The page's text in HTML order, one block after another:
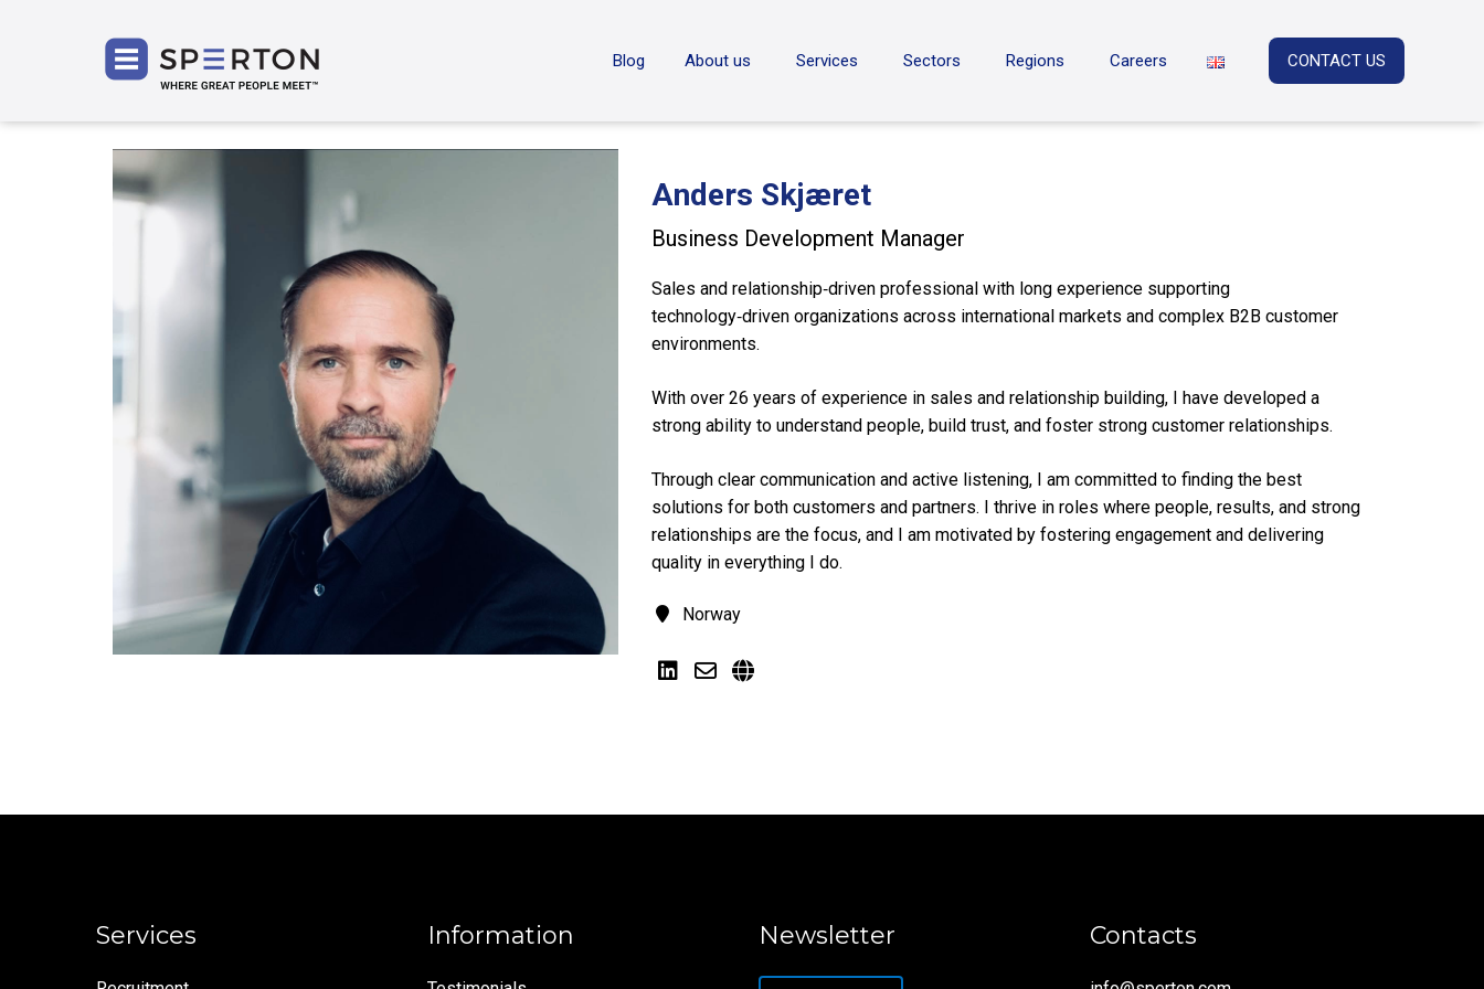
Blog About us Services Sectors Regions Careers CONTACT US
Anders Skjæret
Business Development Manager
Sales and relationship‑driven professional with long experience supporting
technology‑driven organizations across international markets and complex B2B customer
environments.
With over 26 years of experience in sales and relationship building, I have developed a
strong ability to understand people, build trust, and foster strong customer relationships.
Through clear communication and active listening, I am committed to finding the best
solutions for both customers and partners. I thrive in roles where people, results, and strong
relationships are the focus, and I am motivated by fostering engagement and delivering
quality in everything I do.
Norway
Services Information Newsletter Contacts